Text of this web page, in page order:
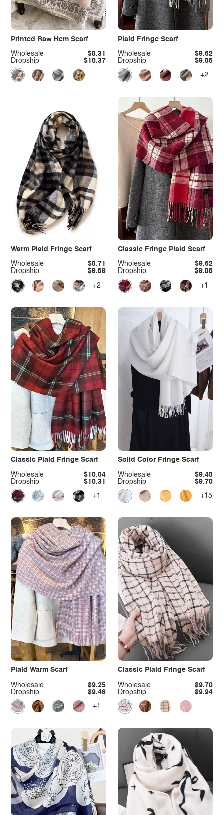
Printed Raw Hem Scarf
Dropship $10.37
Wholesale $8.31
Plaid Fringe Scarf
Dropship $9.85
Wholesale $9.62
+2
Warm Plaid Fringe Scarf
Dropship $9.59
Wholesale $8.71
+2
Classic Fringe Plaid Scarf
Dropship $9.85
Wholesale $9.62
+1
Classic Plaid Fringe Scarf
Dropship $10.31
Wholesale $10.04
+1
Solid Color Fringe Scarf
Dropship $9.70
Wholesale $9.48
+15
Plaid Warm Scarf
Dropship $9.46
Wholesale $9.25
+1
Classic Plaid Fringe Scarf
Dropship $9.94
Wholesale $9.70